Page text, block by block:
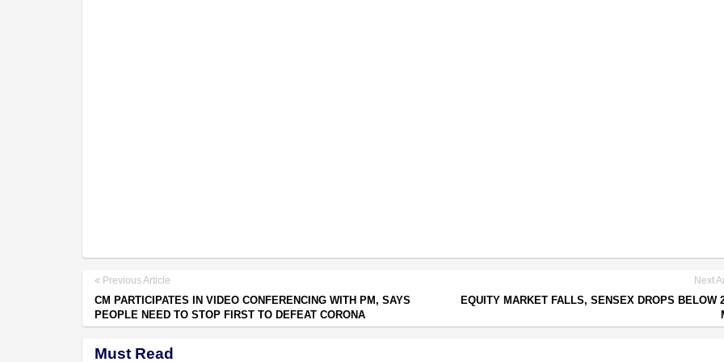
Previous Article
CM PARTICIPATES IN VIDEO CONFERENCING WITH PM, SAYS
PEOPLE NEED TO STOP FIRST TO DEFEAT CORONA
Next
EQUITY MARKET FALLS, SENSEX DROPS BELOW
Must Read